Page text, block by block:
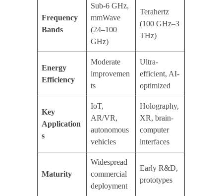
Frequency
Bands
Sub-6 GHz,
mmWave
(24–100
GHz)
Terahertz
(100 GHz–3
THz)
Energy
Efficiency
Moderate
improvemen
ts
Ultra-
efficient, AI-
optimized
Key
Application
s
IoT,
AR/VR,
autonomous
vehicles
Holography,
XR, brain-
computer
interfaces
Maturity
Widespread
commercial
deployment
Early R&D,
prototypes